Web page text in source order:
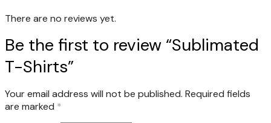
There are no reviews yet.
Be the first to review “Sublimated
T-Shirts”
Your email address will not be published. Required fields
are marked *